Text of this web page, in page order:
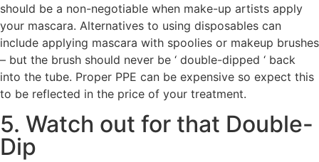
should be a non-negotiable when make-up artists apply
your mascara. Alternatives to using disposables can
include applying mascara with spoolies or makeup brushes
– but the brush should never be ‘ double-dipped ‘ back
into the tube. Proper PPE can be expensive so expect this
to be reflected in the price of your treatment.
5. Watch out for that Double-
Dip